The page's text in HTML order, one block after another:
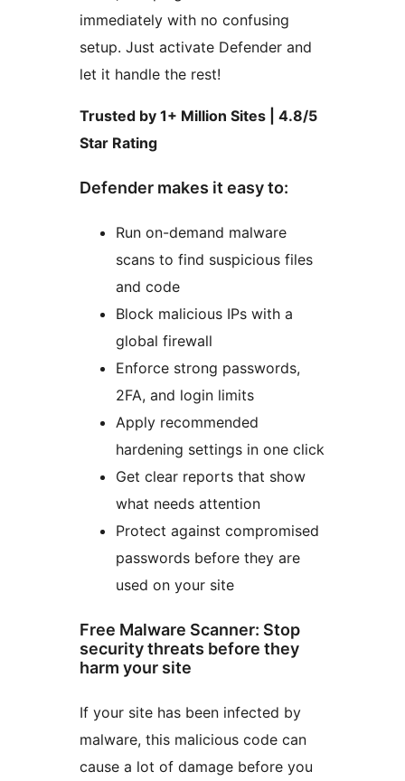
immediately with no confusing
setup. Just activate Defender and
let it handle the rest!
Trusted by 1+ Million Sites | 4.8/5
Star Rating
Defender makes it easy to:
Run on-demand malware
scans to find suspicious files
and code
Block malicious IPs with a
global firewall
Enforce strong passwords,
2FA, and login limits
Apply recommended
hardening settings in one click
Get clear reports that show
what needs attention
Protect against compromised
passwords before they are
used on your site
Free Malware Scanner: Stop
security threats before they
harm your site
If your site has been infected by
malware, this malicious code can
cause a lot of damage before you